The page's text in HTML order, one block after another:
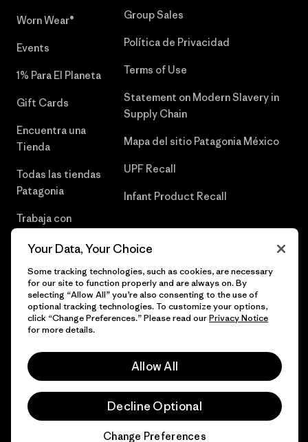
Worn Wear®
Events
1% Para El Planeta
Gift Cards
Encuentra una
Tienda
Todas las tiendas
Patagonia
Trabaja con
Group Sales
Política de Privacidad
Terms of Use
Statement on Modern Slavery in
Supply Chain
Mapa del sitio Patagonia México
UPF Recall
Infant Product Recall
© 2026 Patagonia, Inc. Todos los derechos reservados.
Your Data, Your Choice
Some tracking technologies, such as cookies, are necessary
for our site to function properly and are always on. By
selecting “Allow All” you’re also consenting to the use of
optional tracking technologies. To customize your options,
click “Change Preferences.” Please read ourPrivacy Notice
for more details.
Allow All
Decline Optional
Change Preferences